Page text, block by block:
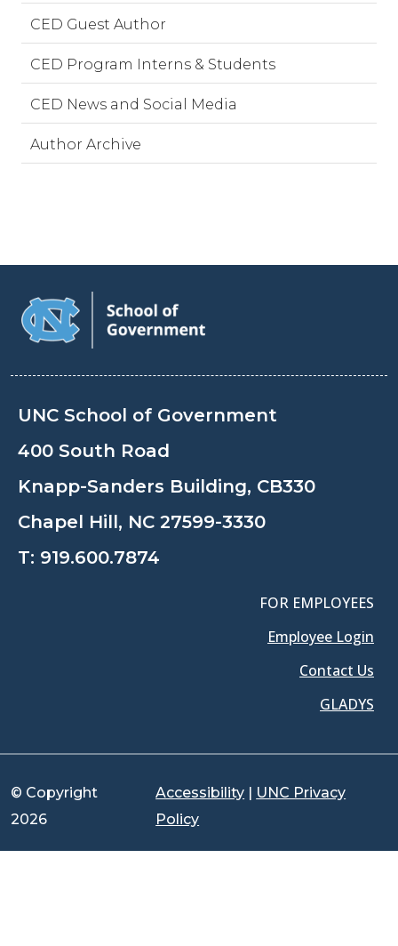
CED Guest Author
CED Program Interns & Students
CED News and Social Media
Author Archive
UNC School of Government
400 South Road
Knapp-Sanders Building, CB330
Chapel Hill, NC 27599-3330
T: 919.600.7874
FOR EMPLOYEES
Employee Login
Contact Us
GLADYS
© Copyright
2026
Accessibility | UNC Privacy
Policy